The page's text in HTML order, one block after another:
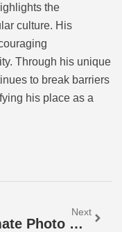
the
culture. His
Through his unique
to break barriers
his place as a
Next
Ultimate Photo Storage Guide: Safeguard Your Memories With The Right Solution